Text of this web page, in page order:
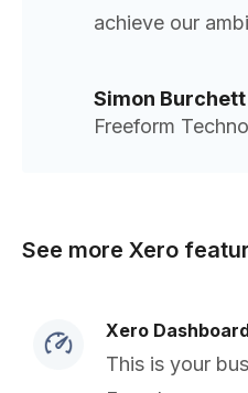
achieve our
Simon Burchett
Freeform
See more Xero
Xero
This is your